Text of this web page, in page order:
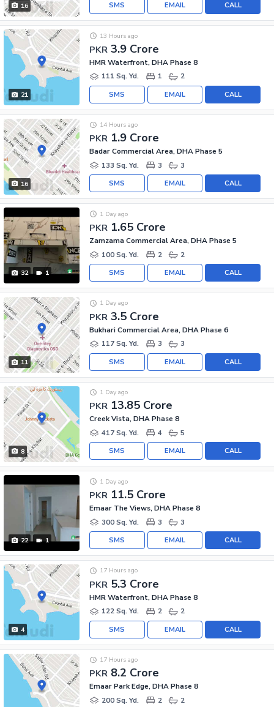
16 CALL
EMAIL
SMS
21
PKR 3.9 Crore
13 Hours ago
HMR Waterfront, DHA Phase 8
111 Sq. Yd.
1 2
CALL
EMAIL
SMS
16
PKR 1.9 Crore
14 Hours ago
Badar Commercial Area, DHA Phase 5
133 Sq. Yd.
3 3
CALL
EMAIL
SMS
32 1
PKR 1.65 Crore
1 Day ago
Zamzama Commercial Area, DHA Phase 5
100 Sq. Yd.
2 2
CALL
EMAIL
SMS
11
PKR 3.5 Crore
1 Day ago
Bukhari Commercial Area, DHA Phase 6
117 Sq. Yd.
3 3
CALL
EMAIL
SMS
8
PKR 13.85 Crore
1 Day ago
Creek Vista, DHA Phase 8
417 Sq. Yd.
4 5
CALL
EMAIL
SMS
22 1
PKR 11.5 Crore
1 Day ago
Emaar The Views, DHA Phase 8
300 Sq. Yd.
3 3
CALL
EMAIL
SMS
4
PKR 5.3 Crore
17 Hours ago
HMR Waterfront, DHA Phase 8
122 Sq. Yd.
2 2
CALL
EMAIL
SMS
PKR 8.2 Crore
17 Hours ago
Emaar Park Edge, DHA Phase 8
200 Sq. Yd.
2 2